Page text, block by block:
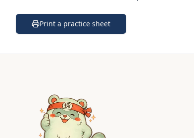
Print a practice sheet
(opens in a new tab)